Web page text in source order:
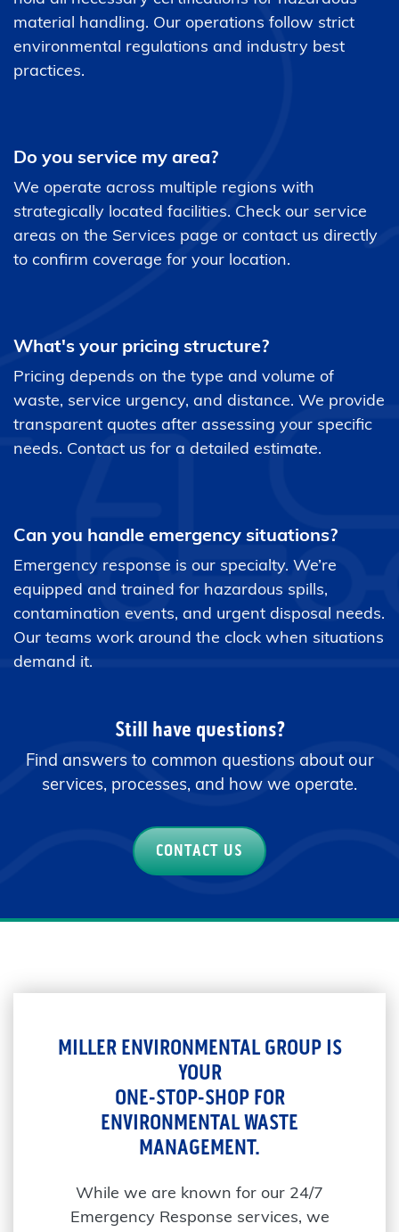
material handling. Our operations follow strict
environmental regulations and industry best
practices.
Do you service my area?
We operate across multiple regions with
strategically located facilities. Check our service
areas on the Services page or contact us directly
to confirm coverage for your location.
What's your pricing structure?
Pricing depends on the type and volume of
waste, service urgency, and distance. We provide
transparent quotes after assessing your specific
needs. Contact us for a detailed estimate.
Can you handle emergency situations?
Emergency response is our specialty. We’re
equipped and trained for hazardous spills,
contamination events, and urgent disposal needs.
Our teams work around the clock when situations
demand it.
Still have questions?
Find answers to common questions about our
services, processes, and how we operate.
CONTACT US
MILLER ENVIRONMENTAL GROUP IS
YOUR
ONE-STOP-SHOP FOR
ENVIRONMENTAL WASTE
MANAGEMENT.
While we are known for our 24/7
Emergency Response services, we